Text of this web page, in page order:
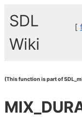
SDL
Wiki
[
(This function is part of